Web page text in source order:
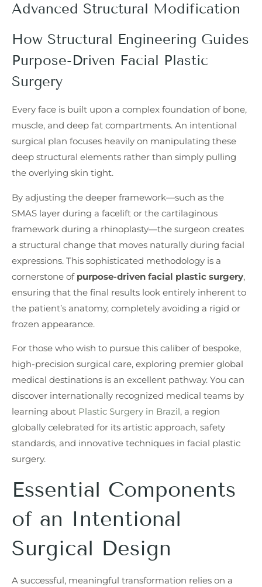
Advanced Structural Modification
How Structural Engineering Guides
Purpose-Driven Facial Plastic
Surgery
Every face is built upon a complex foundation of bone,
muscle, and deep fat compartments. An intentional
surgical plan focuses heavily on manipulating these
deep structural elements rather than simply pulling
the overlying skin tight.
By adjusting the deeper framework—such as the
SMAS layer during a facelift or the cartilaginous
framework during a rhinoplasty—the surgeon creates
a structural change that moves naturally during facial
expressions. This sophisticated methodology is a
cornerstone of purpose-driven facial plastic surgery,
ensuring that the final results look entirely inherent to
the patient’s anatomy, completely avoiding a rigid or
frozen appearance.
For those who wish to pursue this caliber of bespoke,
high-precision surgical care, exploring premier global
medical destinations is an excellent pathway. You can
discover internationally recognized medical teams by
learning about Plastic Surgery in Brazil, a region
globally celebrated for its artistic approach, safety
standards, and innovative techniques in facial plastic
surgery.
Essential Components
of an Intentional
Surgical Design
A successful, meaningful transformation relies on a